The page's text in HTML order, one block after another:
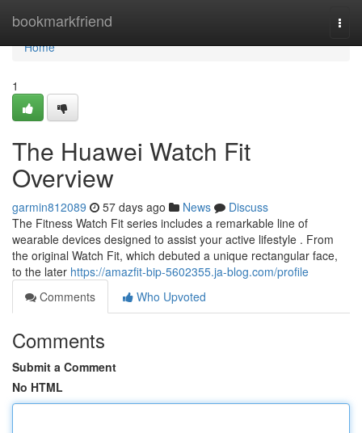
bookmarkfriend
Home
Home
1
The Huawei Watch Fit
Overview
garmin812089 57 days ago News
Discuss
The Fitness Watch Fit series includes a remarkable line of
wearable devices designed to assist your active lifestyle . From
the original Watch Fit, which debuted a unique rectangular face,
to the later https://amazfit-bip-5602355.ja-blog.com/profile
Comments
Who Upvoted
Comments
Submit a Comment
No HTML